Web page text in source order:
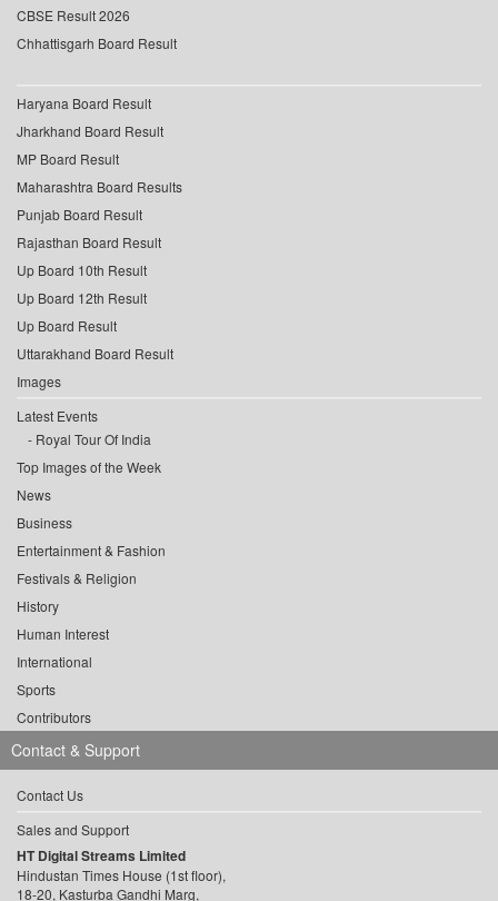
CBSE Result 2026
Chhattisgarh Board Result
Haryana Board Result
Jharkhand Board Result
MP Board Result
Maharashtra Board Results
Punjab Board Result
Rajasthan Board Result
Up Board 10th Result
Up Board 12th Result
Up Board Result
Uttarakhand Board Result
Images
Latest Events
Royal Tour Of India
Top Images of the Week
News
Business
Entertainment & Fashion
Festivals & Religion
History
Human Interest
International
Sports
Contributors
Contact & Support
Contact Us
Sales and Support
HT Digital Streams Limited
Hindustan Times House (1st floor),
18-20, Kasturba Gandhi Marg,